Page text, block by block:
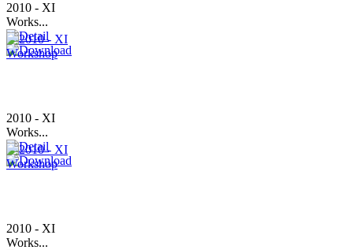
2010 - XI
Works...
2010 - XI
Works...
2010 - XI
Works...